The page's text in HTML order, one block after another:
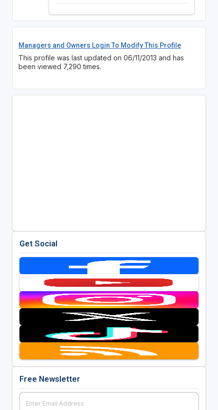
Managers and Owners Login To Modify This Profile
This profile was last updated on 06/11/2013 and has
been viewed 7,290 times.
Get Social
Free Newsletter